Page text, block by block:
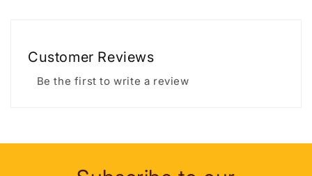
Customer Reviews
Be the first to write a review